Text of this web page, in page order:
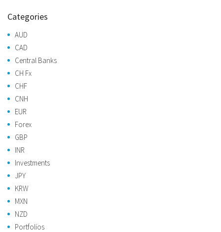
Categories
AUD
CAD
Central Banks
CH Fx
CHF
CNH
EUR
Forex
GBP
INR
Investments
JPY
KRW
MXN
NZD
Portfolios